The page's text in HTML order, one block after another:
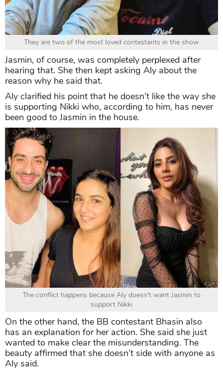
They are two of the most loved contestants in the show
Jasmin, of course, was completely perplexed after
hearing that. She then kept asking Aly about the
reason why he said that.
Aly clarified his point that he doesn’t like the way she
is supporting Nikki who, according to him, has never
been good to Jasmin in the house.
The conflict happens because Aly doesn't want Jasmin to
support Nikki
On the other hand, the BB contestant Bhasin also
has an explanation for her action. She said she just
wanted to make clear the misunderstanding. The
beauty affirmed that she doesn’t side with anyone as
Aly said.